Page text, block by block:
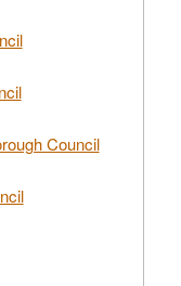
Council